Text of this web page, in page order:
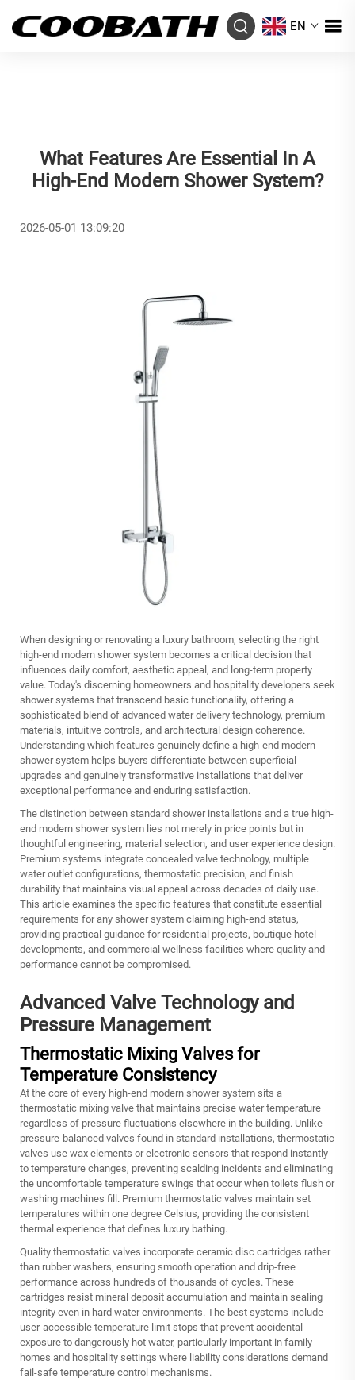
EN
What Features Are Essential In A
High-End Modern Shower System?
2026-05-01 13:09:20
When designing or renovating a luxury bathroom, selecting the right
high-end modern shower system becomes a critical decision that
influences daily comfort, aesthetic appeal, and long-term property
value. Today's discerning homeowners and hospitality developers seek
shower systems that transcend basic functionality, offering a
sophisticated blend of advanced water delivery technology, premium
materials, intuitive controls, and architectural design coherence.
Understanding which features genuinely define a high-end modern
shower system helps buyers differentiate between superficial
upgrades and genuinely transformative installations that deliver
exceptional performance and enduring satisfaction.
The distinction between standard shower installations and a true high-
end modern shower system lies not merely in price points but in
thoughtful engineering, material selection, and user experience design.
Premium systems integrate concealed valve technology, multiple
water outlet configurations, thermostatic precision, and finish
durability that maintains visual appeal across decades of daily use.
This article examines the specific features that constitute essential
requirements for any shower system claiming high-end status,
providing practical guidance for residential projects, boutique hotel
developments, and commercial wellness facilities where quality and
performance cannot be compromised.
Advanced Valve Technology and
Pressure Management
Thermostatic Mixing Valves for
Temperature Consistency
At the core of every high-end modern shower system sits a
thermostatic mixing valve that maintains precise water temperature
regardless of pressure fluctuations elsewhere in the building. Unlike
pressure-balanced valves found in standard installations, thermostatic
valves use wax elements or electronic sensors that respond instantly
to temperature changes, preventing scalding incidents and eliminating
the uncomfortable temperature swings that occur when toilets flush or
washing machines fill. Premium thermostatic valves maintain set
temperatures within one degree Celsius, providing the consistent
thermal experience that defines luxury bathing.
Quality thermostatic valves incorporate ceramic disc cartridges rather
than rubber washers, ensuring smooth operation and drip-free
performance across hundreds of thousands of cycles. These
cartridges resist mineral deposit accumulation and maintain sealing
integrity even in hard water environments. The best systems include
user-accessible temperature limit stops that prevent accidental
exposure to dangerously hot water, particularly important in family
homes and hospitality settings where liability considerations demand
fail-safe temperature control mechanisms.